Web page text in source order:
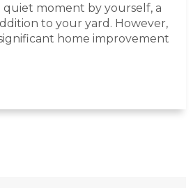
quiet moment by yourself, a
to your yard. However,
home improvement